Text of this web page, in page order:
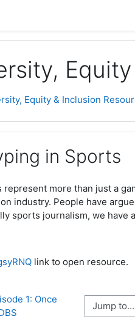
Equity & Inclusion
in Sports
more than just a
industry. People have
sports journalism, we have
link to open resource.
1: Once
Jump to...